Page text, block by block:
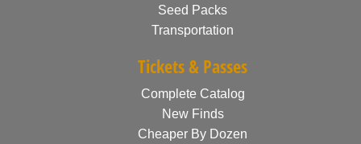
Seed Packs
Transportation
Tickets & Passes
Complete Catalog
New Finds
Cheaper By Dozen